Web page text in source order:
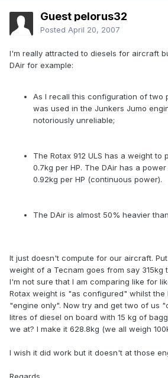
Guest pelorus32
Posted April 20, 2007
I'm really attracted to diesels for aircraft
DAir for example:
As I recall this configuration of two
was used in the Junkers Jumo
notoriously unreliable;
The Rotax 912 ULS has a weight
0.7kg per HP. The DAir has a
0.92kg per HP (continuous power).
The DAir is almost 50% heavier
It just doesn't compute for our aircraft.
weight of a Tecnam goes from say 315kg
I'm not sure that I am comparing like for
Rotax weight is "as configured" whilst the
"engine only". Now try and get two of us
litres of diesel on board with 15 kg of
we at? I make it 628.8kg (we all weigh
I wish it did work but it doesn't at those